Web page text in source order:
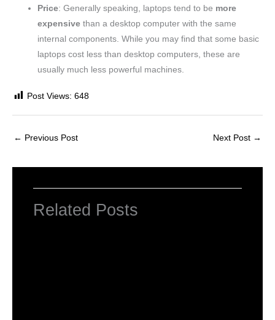
Price: Generally speaking, laptops tend to be more
expensive than a desktop computer with the same
internal components. While you may find that some basic
laptops cost less than desktop computers, these are
usually much less powerful machines.
Post Views: 648
← Previous Post Next Post →
Related Posts